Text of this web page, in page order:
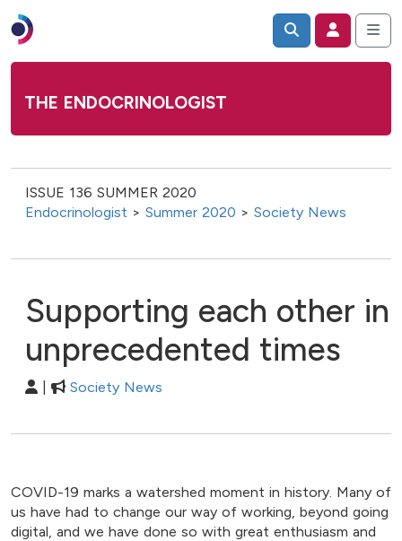
THE ENDOCRINOLOGIST
ISSUE 136 SUMMER 2020
Endocrinologist > Summer 2020 > Society News
Supporting each other in
unprecedented times
Society News
COVID-19 marks a watershed moment in history. Many of
us have had to change our way of working, beyond going
digital, and we have done so with great enthusiasm and